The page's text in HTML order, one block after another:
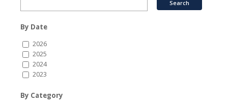
By Date
2026
2025
2024
2023
By Category